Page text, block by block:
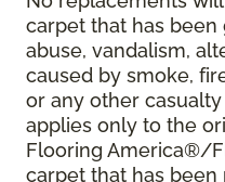
carpet that has
abuse, vandalism,
caused by smoke,
or any other
applies only to the
Flooring America®/
carpet that has